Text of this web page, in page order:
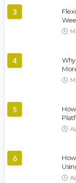
3
4
5
6